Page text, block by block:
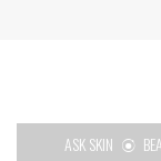
ASK SKIN